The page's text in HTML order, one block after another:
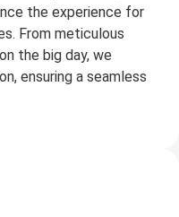
the experience for
From meticulous
the big day, we
ensuring a seamless